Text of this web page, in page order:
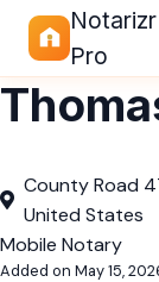
Pro
County Road
United States
Mobile Notary
Added on May 15,